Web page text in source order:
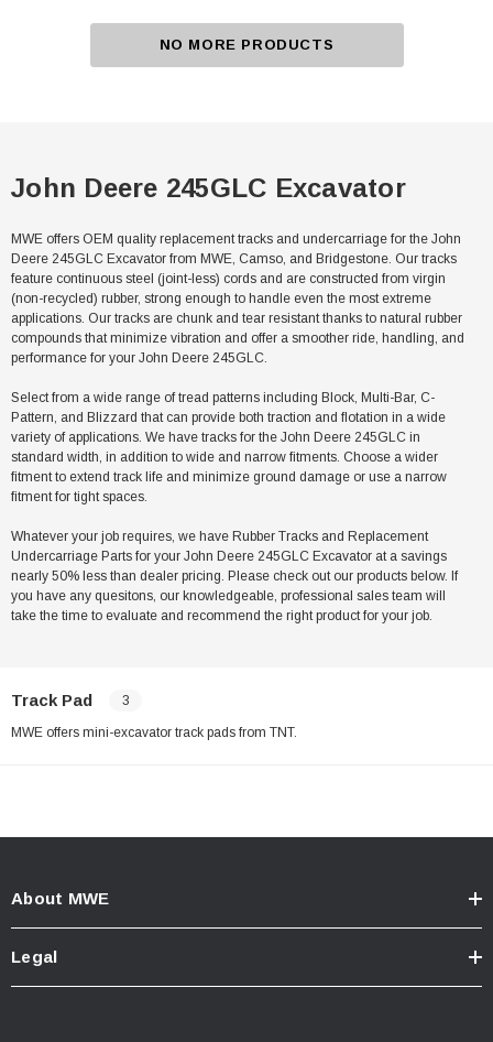
NO MORE PRODUCTS
John Deere 245GLC Excavator
MWE offers OEM quality replacement tracks and undercarriage for the John
Deere 245GLC Excavator from MWE, Camso, and Bridgestone. Our tracks
feature continuous steel (joint-less) cords and are constructed from virgin
(non-recycled) rubber, strong enough to handle even the most extreme
applications. Our tracks are chunk and tear resistant thanks to natural rubber
compounds that minimize vibration and offer a smoother ride, handling, and
performance for your John Deere 245GLC.
Select from a wide range of tread patterns including Block, Multi-Bar, C-
Pattern, and Blizzard that can provide both traction and flotation in a wide
variety of applications. We have tracks for the John Deere 245GLC in
standard width, in addition to wide and narrow fitments. Choose a wider
fitment to extend track life and minimize ground damage or use a narrow
fitment for tight spaces.
Whatever your job requires, we have Rubber Tracks and Replacement
Undercarriage Parts for your John Deere 245GLC Excavator at a savings
nearly 50% less than dealer pricing. Please check out our products below. If
you have any quesitons, our knowledgeable, professional sales team will
take the time to evaluate and recommend the right product for your job.
Track Pad 3
MWE offers mini-excavator track pads from TNT.
About MWE
Legal